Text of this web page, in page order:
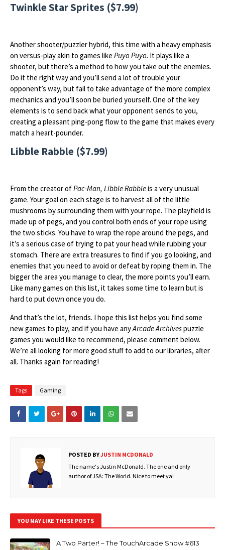
Twinkle Star Sprites ($7.99)
Another shooter/puzzler hybrid, this time with a heavy emphasis
on versus-play akin to games like Puyo Puyo. It plays like a
shooter, but there’s a method to how you take out the enemies.
Do it the right way and you’ll send a lot of trouble your
opponent’s way, but fail to take advantage of the more complex
mechanics and you’ll soon be buried yourself. One of the key
elements is to send back what your opponent sends to you,
creating a pleasant ping-pong flow to the game that makes every
match a heart-pounder.
Libble Rabble ($7.99)
From the creator ofPac-Man, Libble Rabbleis a very unusual
game. Your goal on each stage is to harvest all of the little
mushrooms by surrounding them with your rope. The playfield is
made up of pegs, and you control both ends of your rope using
the two sticks. You have to wrap the rope around the pegs, and
it’s a serious case of trying to pat your head while rubbing your
stomach. There are extra treasures to find if you go looking, and
enemies that you need to avoid or defeat by roping them in. The
bigger the area you manage to clear, the more points you’ll earn.
Like many games on this list, it takes some time to learn but is
hard to put down once you do.
And that’s the lot, friends. I hope this list helps you find some
new games to play, and if you have anyArcade Archivespuzzle
games you would like to recommend, please comment below.
We’re all looking for more good stuff to add to our libraries, after
all. Thanks again for reading!
Tags Gaming
POSTED BYJUSTIN MCDONALD
The name's Justin McDonald. The one and only
author of JSA: The World. Nice to meet ya!
YOU MAY LIKE THESE POSTS
A Two Parter! – The TouchArcade Show #613